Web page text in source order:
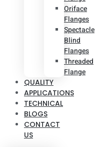
Oriface
Flanges
Spectacle
Blind
Flanges
Threaded
Flange
QUALITY
APPLICATIONS
TECHNICAL
BLOGS
CONTACT
US